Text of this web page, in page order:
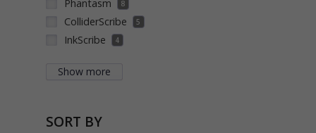
Phantasm 8
ColliderScribe 5
InkScribe 4
Show more
SORT BY